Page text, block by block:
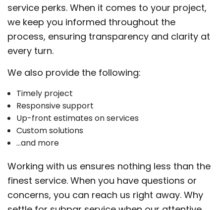
service perks. When it comes to your project,
we keep you informed throughout the
process, ensuring transparency and clarity at
every turn.
We also provide the following:
Timely project
Responsive support
Up-front estimates on services
Custom solutions
…and more
Working with us ensures nothing less than the
finest service. When you have questions or
concerns, you can reach us right away. Why